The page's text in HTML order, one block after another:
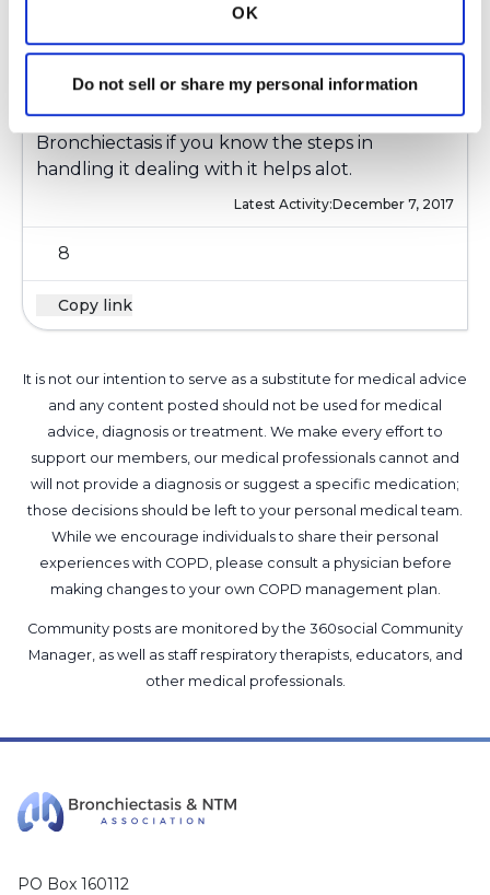
OK
Do not sell or share my personal information
K Kandy
Learn all you can you can live a good life with
Bronchiectasis if you know the steps in
handling it dealing with it helps alot.
Latest Activity:December 7, 2017
8
Copy link
It is not our intention to serve as a substitute for medical advice
and any content posted should not be used for medical
advice, diagnosis or treatment. We make every effort to
support our members, our medical professionals cannot and
will not provide a diagnosis or suggest a specific medication;
those decisions should be left to your personal medical team.
While we encourage individuals to share their personal
experiences with COPD, please consult a physician before
making changes to your own COPD management plan.
Community posts are monitored by the 360social Community
Manager, as well as staff respiratory therapists, educators, and
other medical professionals.
PO Box 160112